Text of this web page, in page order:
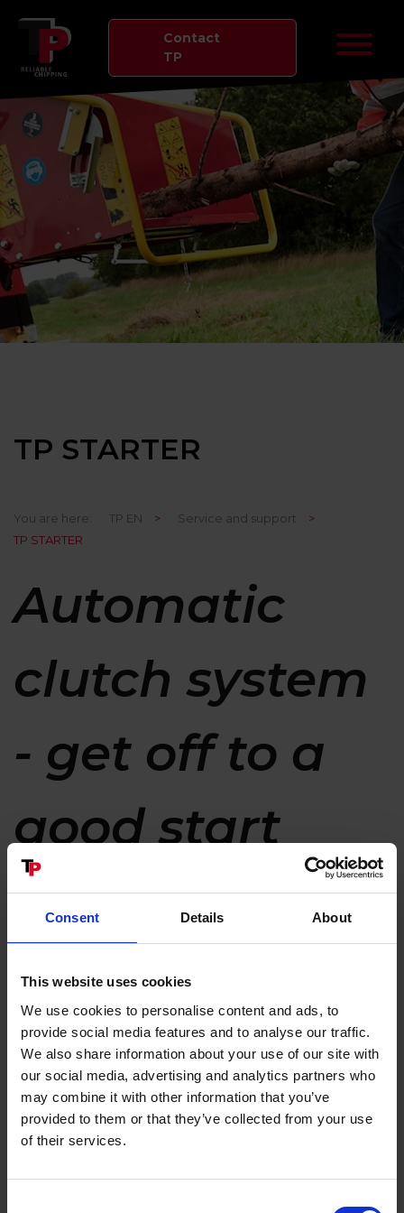
Consent Details About
This website uses cookies
We use cookies to personalise content and ads, to
provide social media features and to analyse our traffic.
We also share information about your use of our site with
our social media, advertising and analytics partners who
may combine it with other information that you’ve
provided to them or that they’ve collected from your use
of their services.
Contact
TP
TP STARTER
You are here: TP EN > Service and support
>
TP STARTER
Automatic
clutch system
- get off to a
good start
is Linddana's patented system for the
function.
key and a touch of the button - that is it, you have
started! TP STARTER℗ will now automatically cut in
the disc and at the same time the engine
revolutions will increase to the max. engine rpm. In
pther words, the wood chipper is now ready for
operation.
For stopping the chipper press the bottom of the
switch and TP STARTER℗ will automatically
revolutions are slowed to idle running.